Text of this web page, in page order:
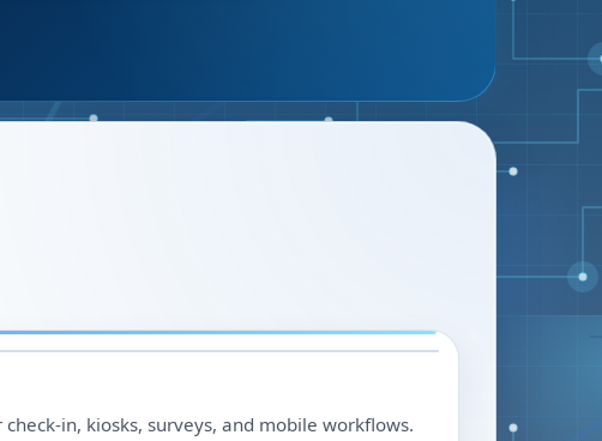
in, kiosks, surveys, and mobile workflows.